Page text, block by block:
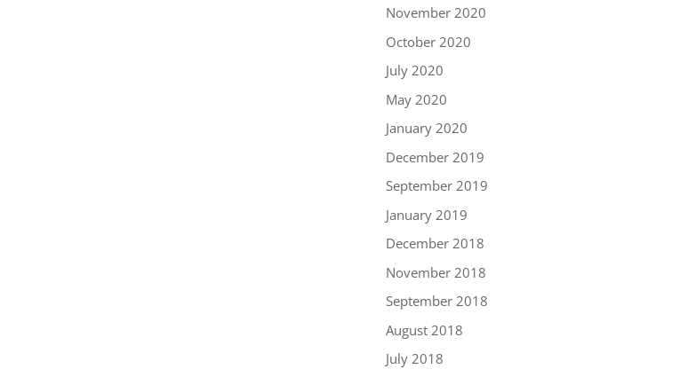
November 2020
October 2020
July 2020
May 2020
January 2020
December 2019
September 2019
January 2019
December 2018
November 2018
September 2018
August 2018
July 2018